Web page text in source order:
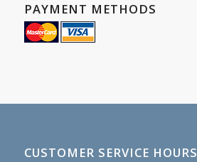
PAYMENT METHODS
CUSTOMER SERVICE HOURS